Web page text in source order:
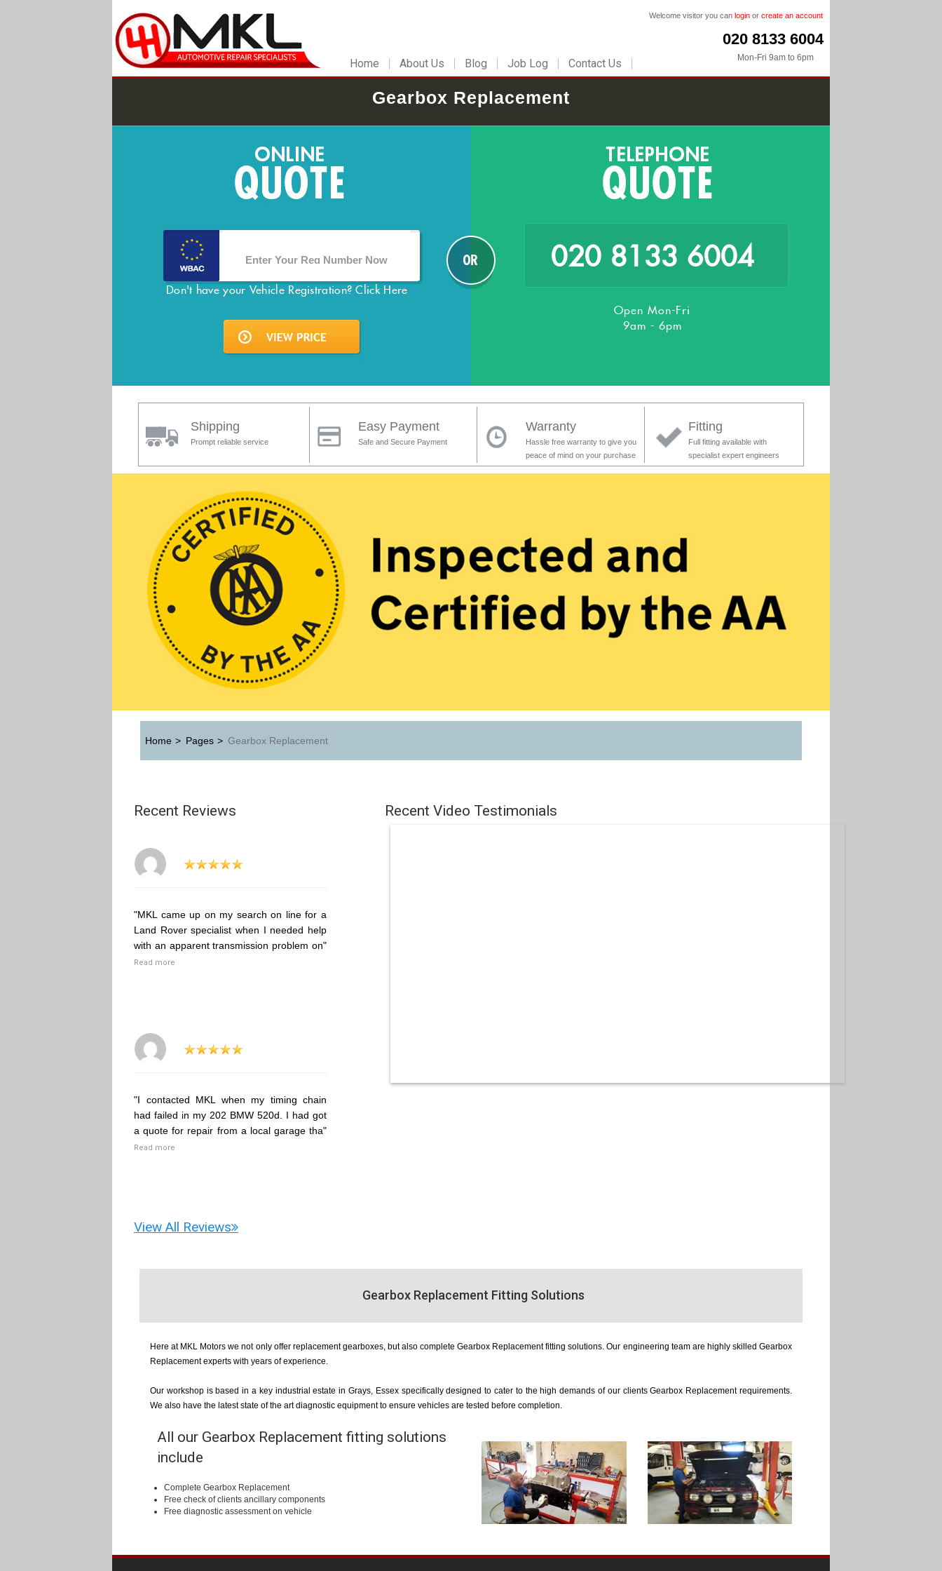
Home About Us Blog Job Log Contact Us
Welcome visitor you can login or create an account
020 8133 6004
Mon-Fri 9am to 6pm
Gearbox Replacement
Don't have your Vehicle Registration?Click Here
020 8133 6004
Open Mon-Fri
9am - 6pm
Shipping
Prompt reliable service
Easy Payment
Safe and Secure Payment
Warranty
Hassle free warranty to give you
peace of mind on your purchase
Fitting
Full fitting available with
specialist expert engineers
Home > Pages > Gearbox Replacement
Recent Reviews
"MKL came up on my search on line for a
Land Rover specialist when I needed help
with an apparent transmission problem on"
Read more
"I contacted MKL when my timing chain
had failed in my 202 BMW 520d. I had got
a quote for repair from a local garage tha"
Read more
View All Reviews
Recent Video Testimonials
Gearbox Replacement Fitting Solutions
Here at MKL Motors we not only offer replacement gearboxes, but also complete Gearbox Replacement fitting solutions. Our engineering team are highly skilled Gearbox
Replacement experts with years of experience.
Our workshop is based in a key industrial estate in Grays, Essex specifically designed to cater to the high demands of our clients Gearbox Replacement requirements.
We also have the latest state of the art diagnostic equipment to ensure vehicles are tested before completion.
All our Gearbox Replacement fitting solutions
include
Complete Gearbox Replacement
Free check of clients ancillary components
Free diagnostic assessment on vehicle